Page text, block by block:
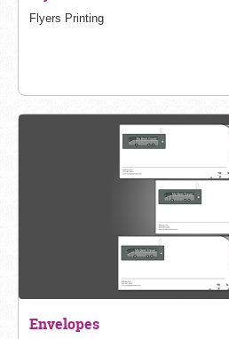
Flyers Printing
Envelopes